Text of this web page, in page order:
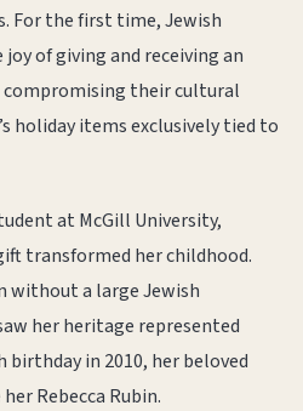
For the first time, Jewish
of giving and receiving an
their cultural
holiday items exclusively tied to
at McGill University,
transformed her childhood.
without a large Jewish
her heritage represented
birthday in 2010, her beloved
Rebecca Rubin.